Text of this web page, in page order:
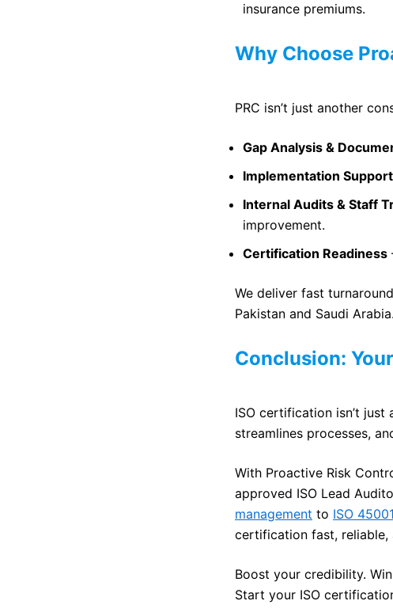
insurance premiums.
Why Choose
PRC isn’t just another
Gap Analysis &
Implementation Support
Internal Audits & Staff
improvement.
Certification Readiness
We deliver fast
Pakistan and Saudi Arabia.
Conclusion:
ISO certification isn’t
streamlines processes,
With Proactive Risk
approved ISO Lead
management to ISO
certification fast, reliable,
Boost your credibility.
Start your ISO